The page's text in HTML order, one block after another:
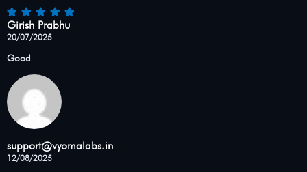
Girish Prabhu
20/07/2025
Good
support@vyomalabs.in
12/08/2025